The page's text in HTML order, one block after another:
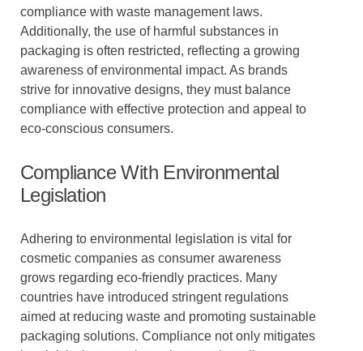
compliance with waste management laws.
Additionally, the use of harmful substances in
packaging is often restricted, reflecting a growing
awareness of environmental impact. As brands
strive for innovative designs, they must balance
compliance with effective protection and appeal to
eco-conscious consumers.
Compliance With Environmental
Legislation
Adhering to environmental legislation is vital for
cosmetic companies as consumer awareness
grows regarding eco-friendly practices. Many
countries have introduced stringent regulations
aimed at reducing waste and promoting sustainable
packaging solutions. Compliance not only mitigates